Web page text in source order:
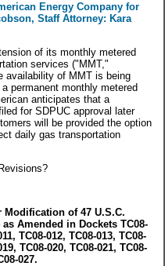
Energy Company for
Staff Attorney: Kara
of its monthly metered
services ("MMT,"
availability of MMT is being
permanent monthly metered
anticipates that a
for SDPUC approval later
will be provided the option
daily gas transportation
of 47 U.S.C.
Amended in Dockets TC08-
TC08-012, TC08-013, TC08-
TC08-020, TC08-021, TC08-
027.